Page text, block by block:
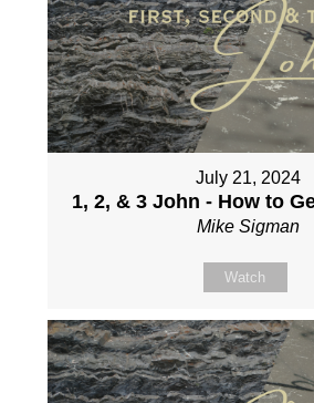
July 21, 2024
1, 2, & 3 John - How to
Mike Sigman
Watch